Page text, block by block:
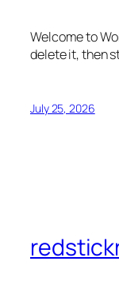
Welcome to
delete it, then
July 25, 2026